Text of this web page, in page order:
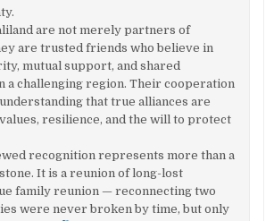
are not merely partners of
are trusted friends who believe in
mutual support, and shared
a challenging region. Their cooperation
that true alliances are
resilience, and the will to protect
recognition represents more than a
It is a reunion of long-lost
family reunion — reconnecting two
were never broken by time, but only